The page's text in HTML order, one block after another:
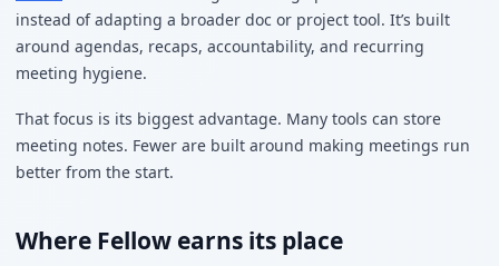
instead of adapting a broader doc or project tool. It’s built
around agendas, recaps, accountability, and recurring
meeting hygiene.
That focus is its biggest advantage. Many tools can store
meeting notes. Fewer are built around making meetings run
better from the start.
Where Fellow earns its place